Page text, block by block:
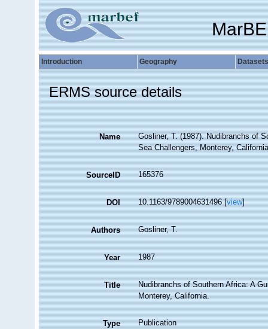
Introduction Geography Datasets
ERMS source details
Name
Gosliner, T. (1987). Nudibranchs of
Sea Challengers, Monterey,
SourceID 165376
DOI 10.1163/9789004631496 [view]
Authors Gosliner, T.
Year 1987
Title
Nudibranchs of Southern Africa: A
Monterey, California.
Type Publication